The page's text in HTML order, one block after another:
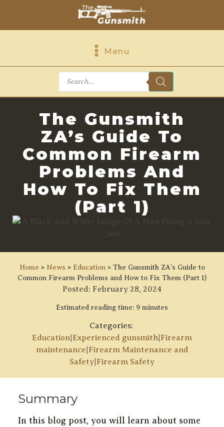
Menu
Products
The Gunsmith
ZA’s Guide To
Common Firearm
Problems And
How To Fix Them
(Part 1)
Home » News » Education » The Gunsmith ZA’s Guide to
Common Firearm Problems and How to Fix Them (Part 1)
Posted: February 28, 2024
Estimated reading time: 9 minutes
Categories:
Education Experienced gunsmith Firearm
maintenance Firearm Maintenance and
Safety Firearm Safety
Summary
In this blog post, you will learn about some